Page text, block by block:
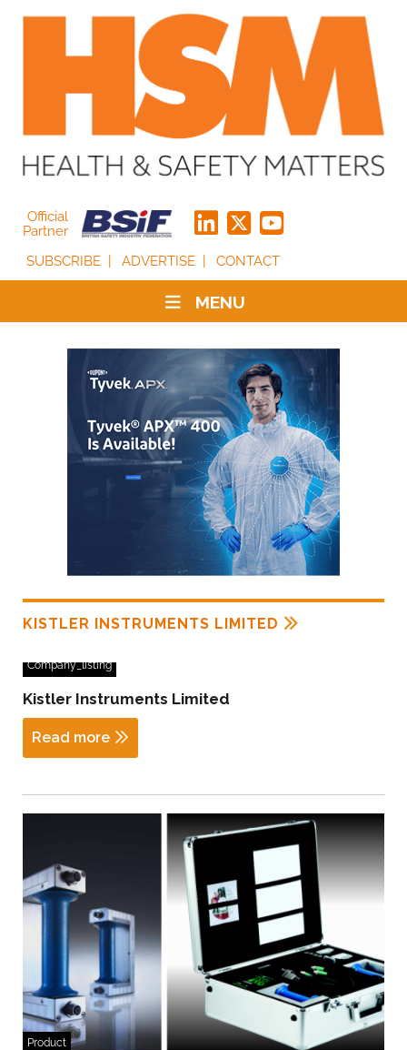
Official
Partner
SUBSCRIBE
ADVERTISE CONTACT
MENU
KISTLER INSTRUMENTS LIMITED
Company_listing
Kistler Instruments Limited
Read more
Product